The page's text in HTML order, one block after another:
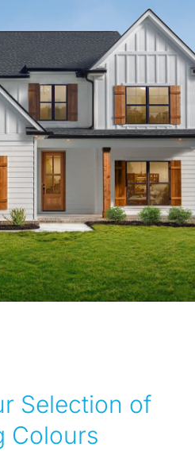
Selection of
Colours